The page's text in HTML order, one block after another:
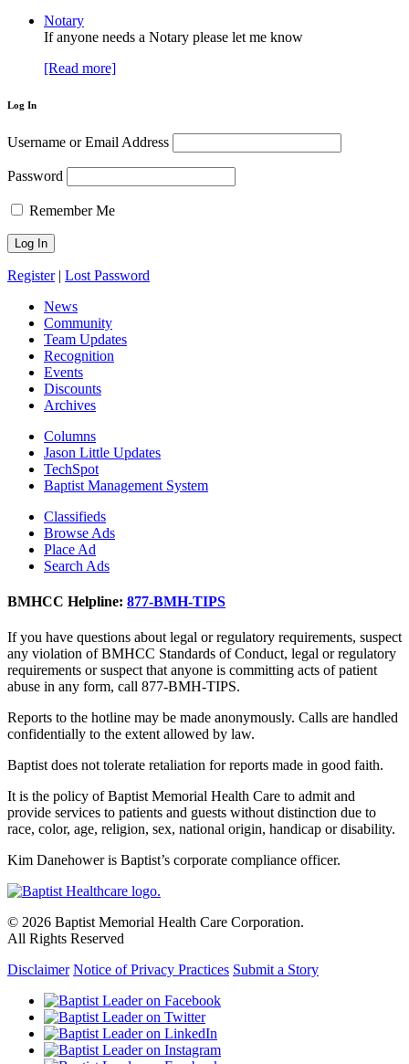
Notary
If anyone needs a Notary please let me know
[Read more]
Log In
Username or Email Address
Password
Remember Me
Register| Lost Password
News
Community
Team Updates
Recognition
Events
Discounts
Archives
Columns
Jason Little Updates
TechSpot
Baptist Management System
Classifieds
Browse Ads
Place Ad
Search Ads
BMHCC Helpline: 877-BMH-TIPS
If you have questions about legal or regulatory requirements, suspect
any violation of BMHCC Standards of Conduct, legal or regulatory
requirements or suspect that anyone is committing acts of patient
abuse in any form, call 877-BMH-TIPS.
Reports to the hotline may be made anonymously. Calls are handled
confidentially to the extent allowed by law.
Baptist does not tolerate retaliation for reports made in good faith.
It is the policy of Baptist Memorial Health Care to admit and
provide services to patients and guests without distinction due to
race, color, age, religion, sex, national origin, handicap or disability.
Kim Danehower is Baptist’s corporate compliance officer.
© 2026 Baptist Memorial Health Care Corporation.
All Rights Reserved
Disclaimer Notice of Privacy Practices Submit a Story